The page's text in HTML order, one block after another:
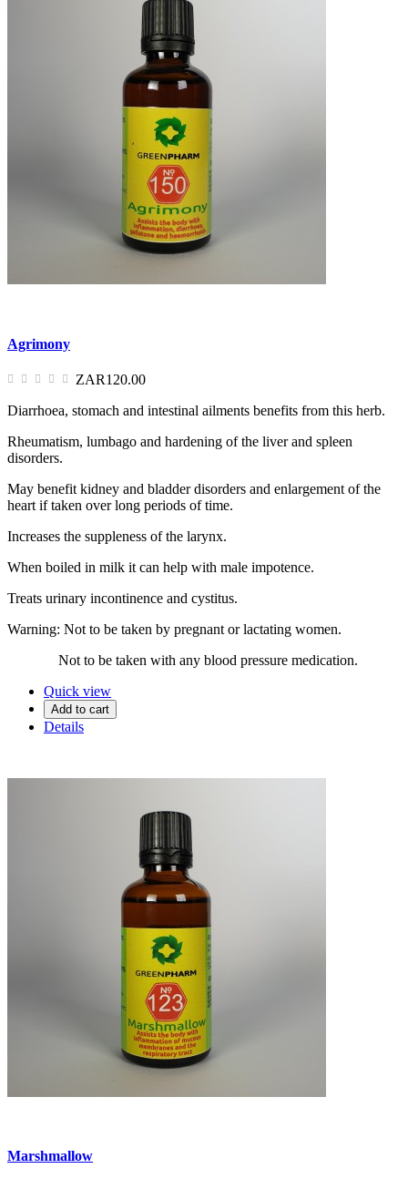
Agrimony
ZAR120.00
Diarrhoea, stomach and intestinal ailments benefits from this herb.
Rheumatism, lumbago and hardening of the liver and spleen
disorders.
May benefit kidney and bladder disorders and enlargement of the
heart if taken over long periods of time.
Increases the suppleness of the larynx.
When boiled in milk it can help with male impotence.
Treats urinary incontinence and cystitus.
Warning: Not to be taken by pregnant or lactating women.
Not to be taken with any blood pressure medication.
Quick view
Add to cart
Details
Marshmallow